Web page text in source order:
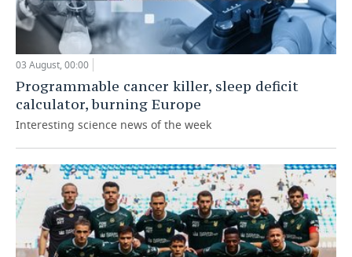
03 August, 00:00
Programmable cancer killer, sleep deficit
calculator, burning Europe
Interesting science news of the week